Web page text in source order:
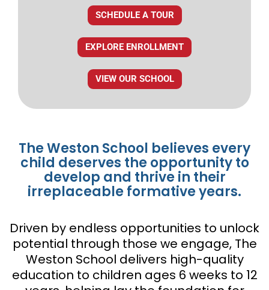
SCHEDULE A TOUR
EXPLORE ENROLLMENT
VIEW OUR SCHOOL
The Weston School believes every
child deserves the opportunity to
develop and thrive in their
irreplaceable formative years.
Driven by endless opportunities to unlock
potential through those we engage, The
Weston School delivers high-quality
education to children ages 6 weeks to 12